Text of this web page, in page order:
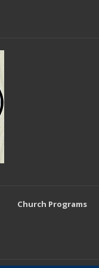
Church Programs